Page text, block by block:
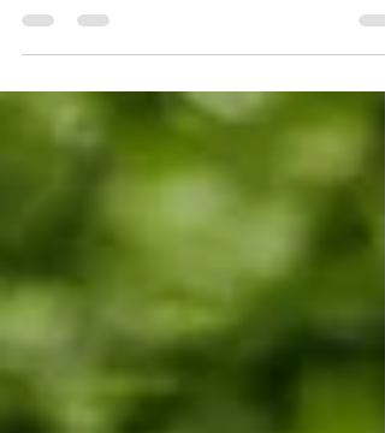
Aside from developing a product or service that